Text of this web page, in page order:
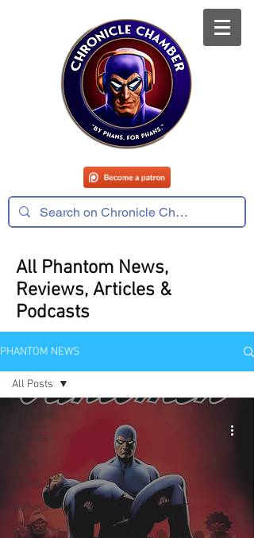
All Phantom News,
Reviews, Articles &
Podcasts
PHANTOM NEWS
All Posts
Comics
News
Artists
Authors
Exclusives
All Posts